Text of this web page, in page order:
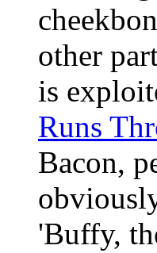
other
is
Runs
Bacon,
'Buffy,